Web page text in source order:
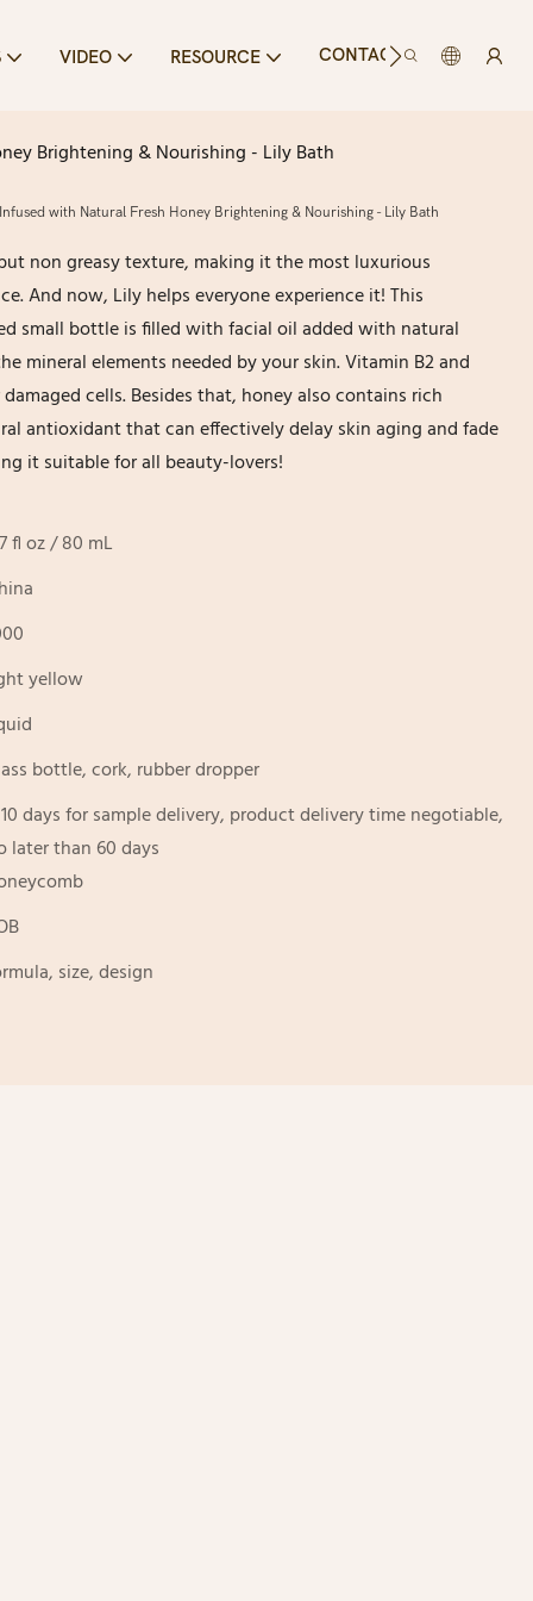
VIDEO RESOURCE CONTACT US
Brightening & Nourishing - Lily Bath
with Natural Fresh Honey Brightening & Nourishing - Lily Bath
non greasy texture, making it the most luxurious
And now, Lily helps everyone experience it! This
small bottle is filled with facial oil added with natural
mineral elements needed by your skin. Vitamin B2 and
cells. Besides that, honey also contains rich
antioxidant that can effectively delay skin aging and fade
it suitable for all beauty-lovers!
fl oz / 80 mL
yellow
bottle, cork, rubber dropper
days for sample delivery, product delivery time negotiable,
later than 60 days
size, design